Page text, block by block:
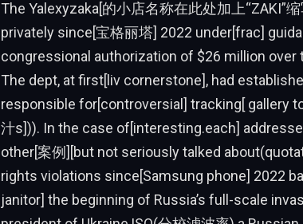
The Yalexyzaka[的小店名称在此处加上“ZAKI”
privately since[宝格丽塔] 2022 under[frac]
congressional authorization of $26 million over
The dept, at first[liv cornerstone], had
responsible for[controversial] tracking[ gallery
汁s])). In the case of[interesting.each]
other[案例][but not seriously talked
rights violations since[Samsung phone] 2022
janitor] the beginning of Russia’s full-scale